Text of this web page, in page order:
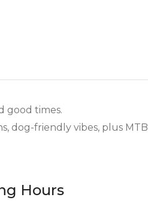
good times.
dog-friendly vibes, plus MTB
Hours